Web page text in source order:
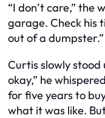
“I don’t care,” the
garage. Check his
out of a dumpster.”
Curtis slowly stood
okay,” he
for five years to
what it was like.